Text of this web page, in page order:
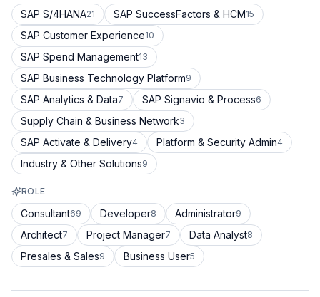
SAP S/4HANA21 SAP SuccessFactors & HCM15
SAP Customer Experience10
SAP Spend Management13
SAP Business Technology Platform9
SAP Analytics & Data7 SAP Signavio & Process6
Supply Chain & Business Network3
SAP Activate & Delivery4 Platform & Security Admin4
Industry & Other Solutions9
ROLE
Consultant69 Developer8 Administrator9
Architect7 Project Manager7 Data Analyst8
Presales & Sales9 Business User5